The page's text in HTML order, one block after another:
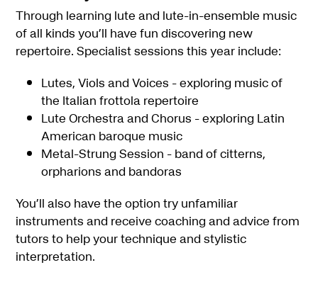
Through learning lute and lute-in-ensemble music
of all kinds you’ll have fun discovering new
repertoire. Specialist sessions this year include:
Lutes, Viols and Voices - exploring music of
the Italian frottola repertoire
Lute Orchestra and Chorus - exploring Latin
American baroque music
Metal-Strung Session - band of citterns,
orpharions and bandoras
You’ll also have the option try unfamiliar
instruments and receive coaching and advice from
tutors to help your technique and stylistic
interpretation.